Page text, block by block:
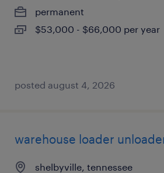
permanent
$53,000 - $66,000 per year
posted august 4, 2026
warehouse loader
shelbyville, tennessee